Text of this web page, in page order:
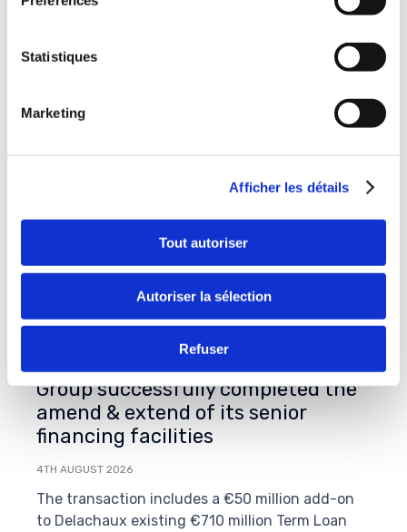
Statistiques
Marketing
Afficher les détails
Tout autoriser
Autoriser la sélection
Refuser
On July 31st, 2026, Delachaux
Group successfully completed the
amend & extend of its senior
financing facilities
4TH AUGUST 2026
The transaction includes a €50 million add-on
to Delachaux existing €710 million Term Loan